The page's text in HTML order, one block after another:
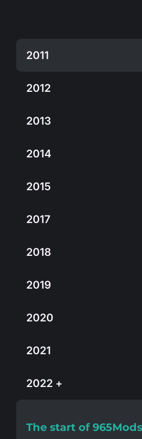
2011
2012
2013
2014
2015
2017
2018
2019
2020
2021
2022 +
The start of